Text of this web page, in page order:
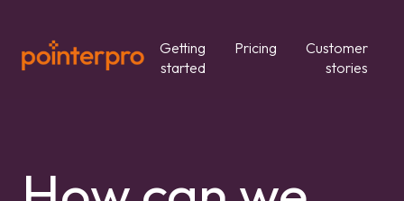
Getting
started
Pricing
Customer
stories